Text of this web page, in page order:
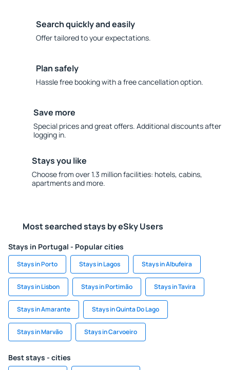
Search quickly and easily
Offer tailored to your expectations.
Plan safely
Hassle free booking with a free cancellation option.
Save more
Special prices and great offers. Additional discounts after
logging in.
Stays you like
Choose from over 1.3 million facilities: hotels, cabins,
apartments and more.
Most searched stays by eSky Users
Stays in Portugal - Popular cities
Stays in Porto Stays in Lagos Stays in Albufeira
Stays in Lisbon Stays in Portimão Stays in Tavira
Stays in Amarante Stays in Quinta Do Lago
Stays in Marvão Stays in Carvoeiro
Best stays - cities